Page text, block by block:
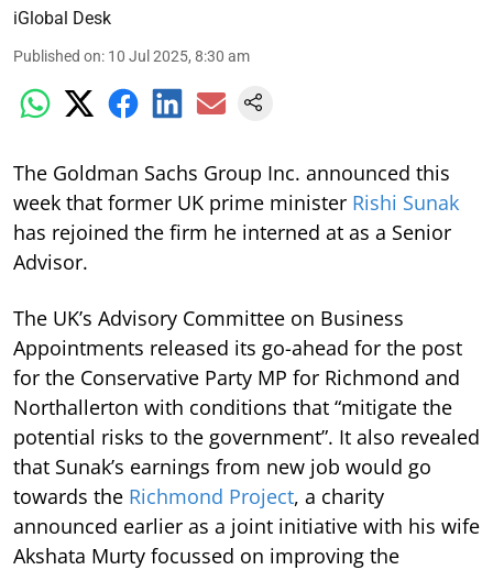
iGlobal Desk
Published on: 10 Jul 2025, 8:30 am
The Goldman Sachs Group Inc. announced this
week that former UK prime minister Rishi Sunak
has rejoined the firm he interned at as a Senior
Advisor.
The UK’s Advisory Committee on Business
Appointments released its go-ahead for the post
for the Conservative Party MP for Richmond and
Northallerton with conditions that “mitigate the
potential risks to the government”. It also revealed
that Sunak’s earnings from new job would go
towards the Richmond Project, a charity
announced earlier as a joint initiative with his wife
Akshata Murty focussed on improving the